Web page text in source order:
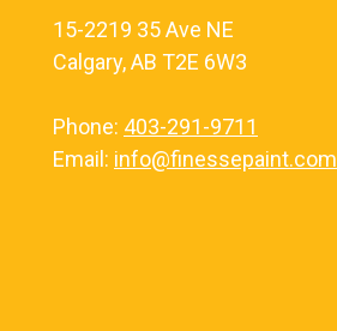
15-2219 35 Ave NE
Calgary, AB T2E 6W3
Phone: 403-291-9711
Email: info@finessepaint.com